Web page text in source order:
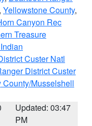
, Yellowstone County,
Canyon Rec
Treasure
Custer Natl
District Custer
Musselshell
Updated: 03:47
PM